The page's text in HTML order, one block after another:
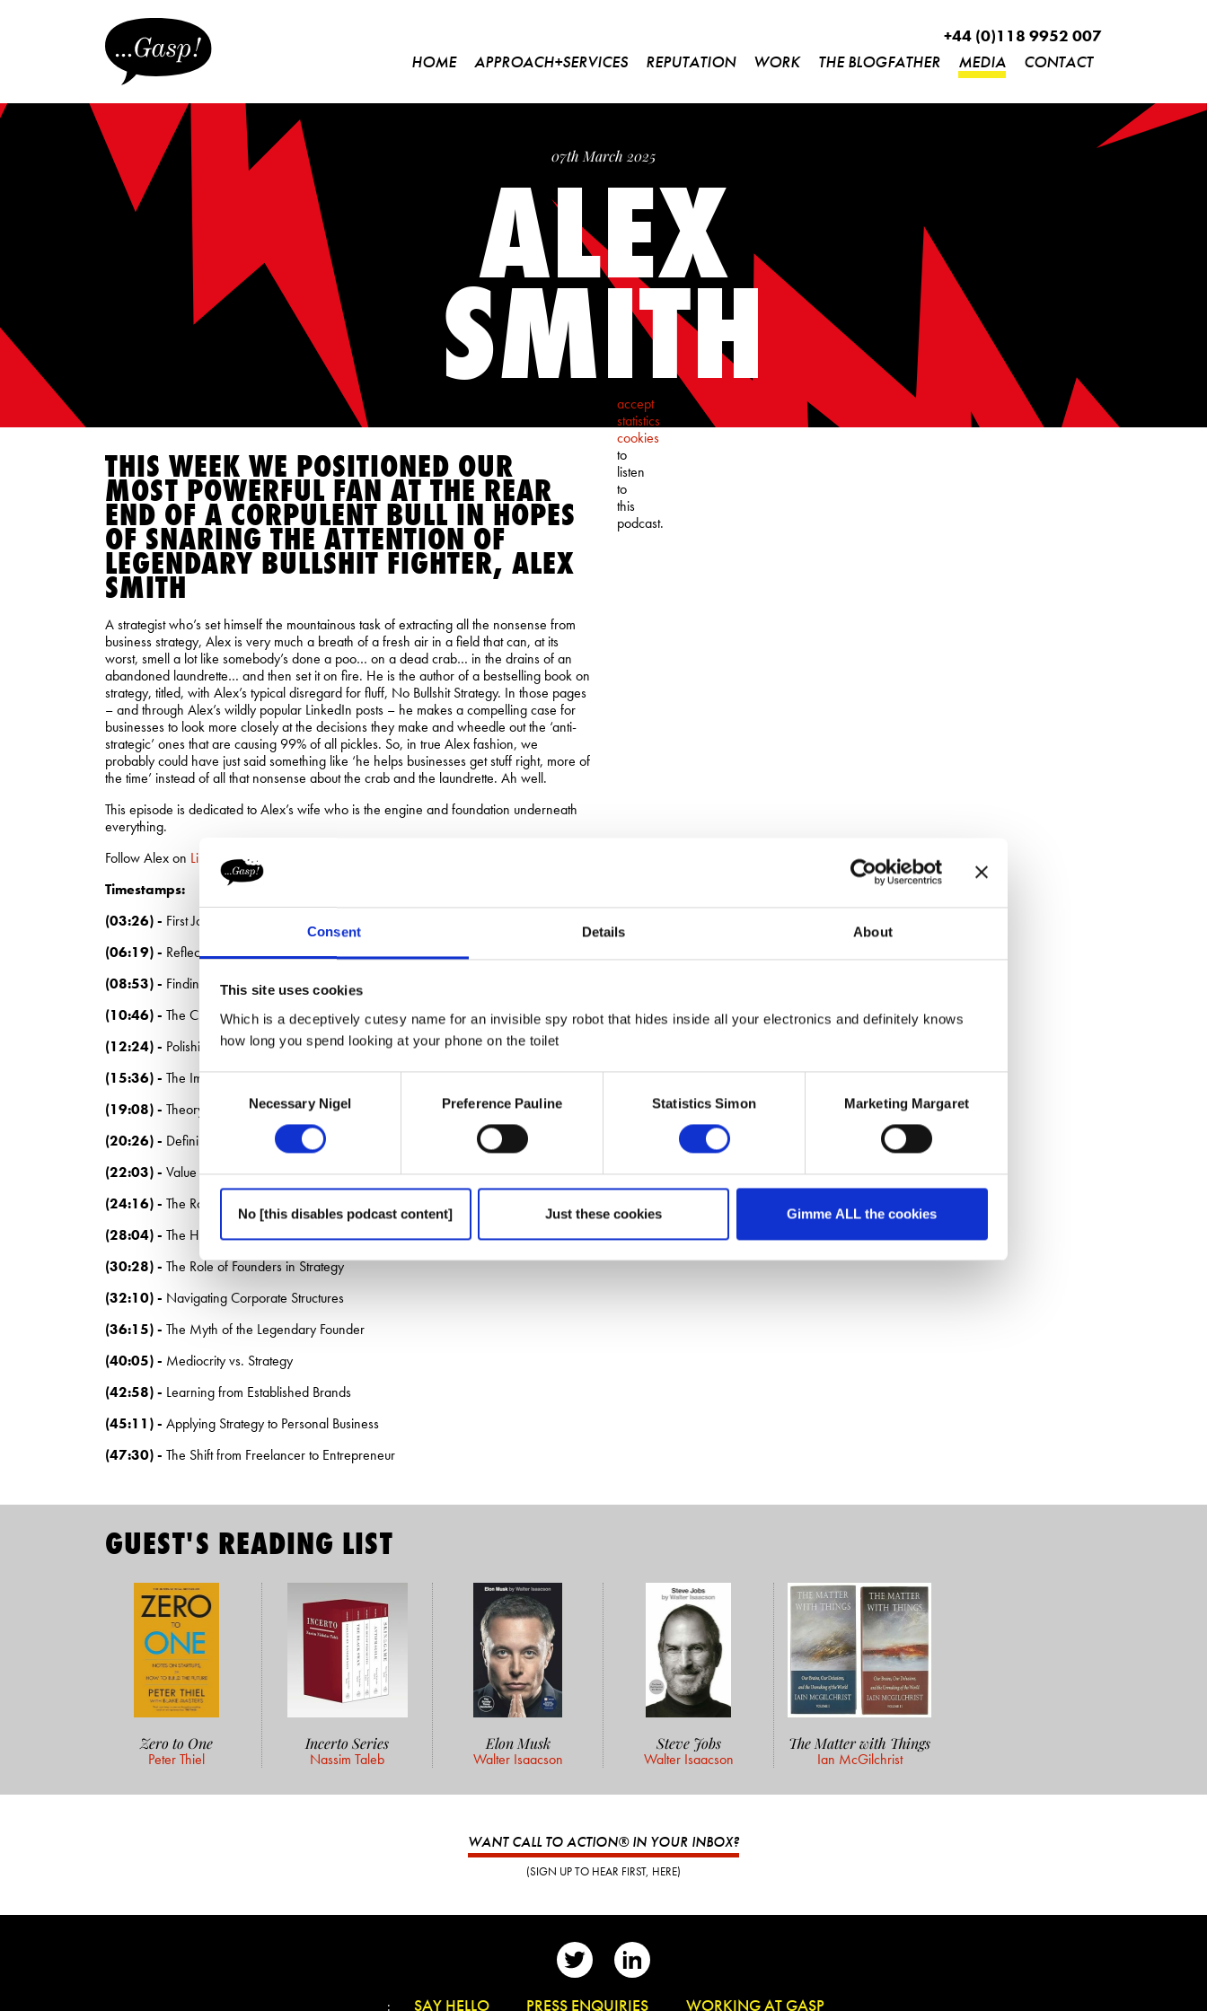
Consent Details About
This site uses cookies
Which is a deceptively cutesy name for an invisible spy robot that hides inside all your electronics and definitely knows
how long you spend looking at your phone on the toilet
Consent
SelectionNecessary Nigel Preference Pauline Statistics Simon Marketing Margaret
No [this disables podcast content] Just these cookies Gimme ALL the cookies
+44 (0)118 9952 007
HOME
APPROACH+SERVICES REPUTATION WORK THE BLOGFATHER MEDIA CONTACT
07th March 2025
ALEX
SMITH
accept
statistics
cookies
to
listen
to
this
podcast.
THIS WEEK WE POSITIONED OUR
MOST POWERFUL FAN AT THE REAR
END OF A CORPULENT BULL IN HOPES
OF SNARING THE ATTENTION OF
LEGENDARY BULLSHIT FIGHTER, ALEX
SMITH
A strategist who’s set himself the mountainous task of extracting all the nonsense from
business strategy, Alex is very much a breath of a fresh air in a field that can, at its
worst, smell a lot like somebody’s done a poo… on a dead crab… in the drains of an
abandoned laundrette… and then set it on fire. He is the author of a bestselling book on
strategy, titled, with Alex’s typical disregard for fluff, No Bullshit Strategy. In those pages
– and through Alex’s wildly popular LinkedIn posts – he makes a compelling case for
businesses to look more closely at the decisions they make and wheedle out the ‘anti-
strategic’ ones that are causing 99% of all pickles. So, in true Alex fashion, we
probably could have just said something like ‘he helps businesses get stuff right, more of
the time’ instead of all that nonsense about the crab and the laundrette. Ah well.
This episode is dedicated to Alex’s wife who is the engine and foundation underneath
everything.
Follow Alex on LinkedIn.
Timestamps:
(03:26) - First Jobs and Failures
(06:19) - Reflections on Being Fired
(08:53) - Finding the Right Fit
(10:46) - The Challenge of Entering Advertising
(12:24) - Polishing the Pig: Agency Work
(15:36) - The Importance of Unique Value
(19:08) - Theory vs. Practice in Strategy
(20:26) - Defining Business Strategy
(22:03) - Value Generation in Business
(24:16) - The Role of Communication
(28:04) - The Hierarchy of Business Strategy
(30:28) - The Role of Founders in Strategy
(32:10) - Navigating Corporate Structures
(36:15) - The Myth of the Legendary Founder
(40:05) - Mediocrity vs. Strategy
(42:58) - Learning from Established Brands
(45:11) - Applying Strategy to Personal Business
(47:30) - The Shift from Freelancer to Entrepreneur
GUEST'S READING LIST
Zero to One
Peter Thiel
Incerto Series
Nassim Taleb
Elon Musk
Walter Isaacson
Steve Jobs
Walter Isaacson
The Matter with Things
Ian McGilchrist
WANT CALL TO ACTION® IN YOUR INBOX?
(SIGN UP TO HEAR FIRST, HERE)
: SAY HELLO PRESS ENQUIRIES WORKING AT GASP